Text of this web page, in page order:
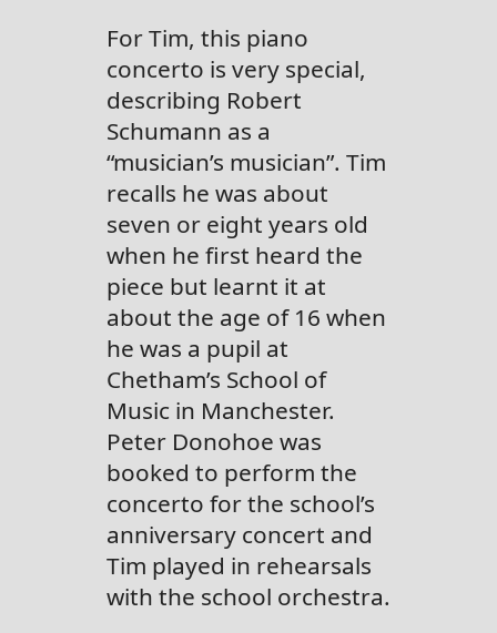
For Tim, this piano
concerto is very special,
describing Robert
Schumann as a
“musician’s musician”. Tim
recalls he was about
seven or eight years old
when he first heard the
piece but learnt it at
about the age of 16 when
he was a pupil at
Chetham’s School of
Music in Manchester.
Peter Donohoe was
booked to perform the
concerto for the school’s
anniversary concert and
Tim played in rehearsals
with the school orchestra.